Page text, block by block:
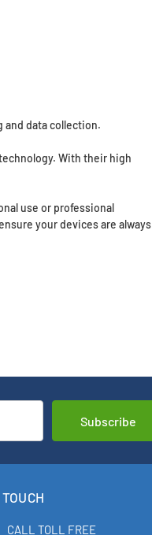
and data collection.
With their high
use or professional
your devices are always
CALL TOLL FREE